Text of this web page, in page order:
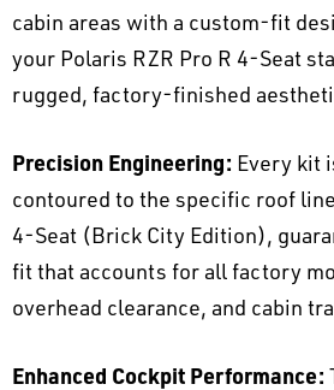
cabin areas with a custom-fit
your Polaris RZR Pro R 4-Seat
rugged, factory-finished
Precision Engineering: Every kit
contoured to the specific roof
4-Seat (Brick City Edition),
fit that accounts for all factory
overhead clearance, and cabin
Enhanced Cockpit Performance: